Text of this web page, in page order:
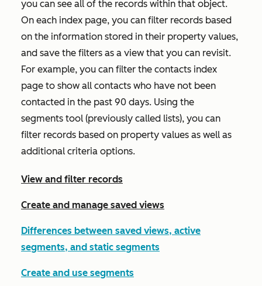
you can see all of the records within that object.
On each index page, you can filter records based
on the information stored in their property values,
and save the filters as a view that you can revisit.
For example, you can filter the contacts index
page to show all contacts who have not been
contacted in the past 90 days. Using the
segments tool (previously called lists), you can
filter records based on property values as well as
additional criteria options.
View and filter records
Create and manage saved views
Differences between saved views, active
segments, and static segments
Create and use segments